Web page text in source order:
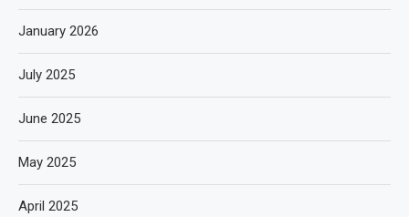
January 2026
July 2025
June 2025
May 2025
April 2025